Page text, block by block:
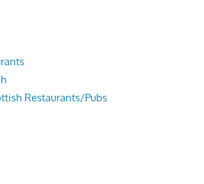
Restaurants/Pubs